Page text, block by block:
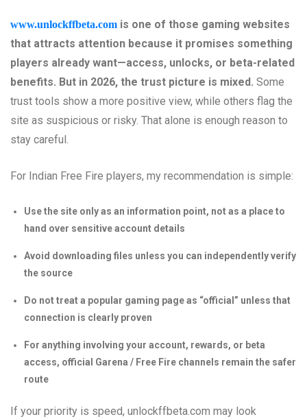
www.unlockffbeta.com is one of those gaming websites
that attracts attention because it promises something
players already want—access, unlocks, or beta-related
benefits. But in 2026, the trust picture is mixed. Some
trust tools show a more positive view, while others flag the
site as suspicious or risky. That alone is enough reason to
stay careful.
For Indian Free Fire players, my recommendation is simple:
Use the site only as an information point, not as a place to
hand over sensitive account details
Avoid downloading files unless you can independently verify
the source
Do not treat a popular gaming page as “official” unless that
connection is clearly proven
For anything involving your account, rewards, or beta
access, official Garena / Free Fire channels remain the safer
route
If your priority is speed, unlockffbeta.com may look